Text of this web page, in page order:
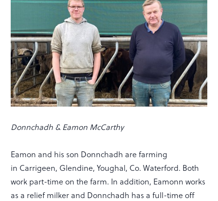
Donnchadh & Eamon McCarthy
Eamon and his son Donnchadh are farming
in Carrigeen, Glendine, Youghal, Co. Waterford. Both
work part-time on the farm. In addition, Eamonn works
as a relief milker and Donnchadh has a full-time off